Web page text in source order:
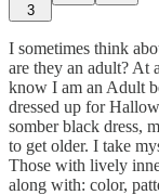
3
I sometimes think
are they an adult? At
know I am an Adult
dressed up for
somber black dress,
to get older. I take
Those with lively
along with: color,